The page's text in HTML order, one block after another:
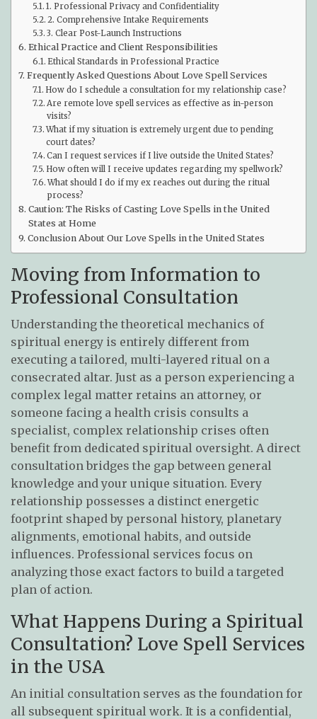
1. Professional Privacy and Confidentiality
2. Comprehensive Intake Requirements
3. Clear Post-Launch Instructions
Ethical Practice and Client Responsibilities
Ethical Standards in Professional Practice
Frequently Asked Questions About Love Spell Services
How do I schedule a consultation for my relationship case?
Are remote love spell services as effective as in-person
visits?
What if my situation is extremely urgent due to pending
court dates?
Can I request services if I live outside the United States?
How often will I receive updates regarding my spellwork?
What should I do if my ex reaches out during the ritual
process?
Caution: The Risks of Casting Love Spells in the United
States at Home
Conclusion About Our Love Spells in the United States
Moving from Information to
Professional Consultation
Understanding the theoretical mechanics of
spiritual energy is entirely different from
executing a tailored, multi-layered ritual on a
consecrated altar. Just as a person experiencing a
complex legal matter retains an attorney, or
someone facing a health crisis consults a
specialist, complex relationship crises often
benefit from dedicated spiritual oversight. A direct
consultation bridges the gap between general
knowledge and your unique situation. Every
relationship possesses a distinct energetic
footprint shaped by personal history, planetary
alignments, emotional habits, and outside
influences. Professional services focus on
analyzing those exact factors to build a targeted
plan of action.
What Happens During a Spiritual
Consultation? Love Spell Services
in the USA
An initial consultation serves as the foundation for
all subsequent spiritual work. It is a confidential,